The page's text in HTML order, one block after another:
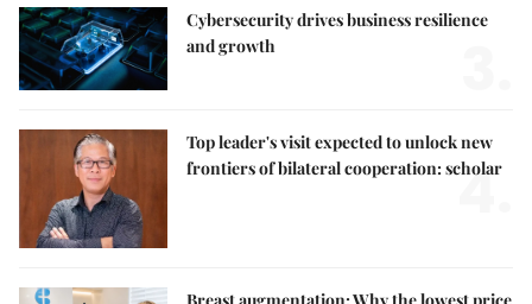
Cybersecurity drives business resilience
and growth
Top leader's visit expected to unlock new
frontiers of bilateral cooperation: scholar
4.